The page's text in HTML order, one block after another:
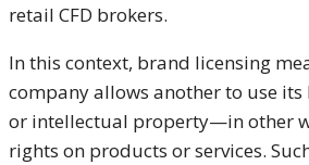
retail CFD brokers.
In this context, brand licensing
company allows another to use
or intellectual property—in other
rights on products or services.